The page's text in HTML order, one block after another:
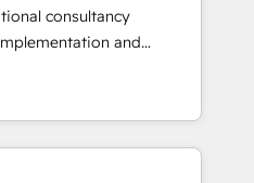
。全Hub統合運用、デー
CRM統合に対応します。
織への移行を設計・実装。
と連携させ、役割定義・
consultancy
and
transformation, with
Lisbon, and
integrating core